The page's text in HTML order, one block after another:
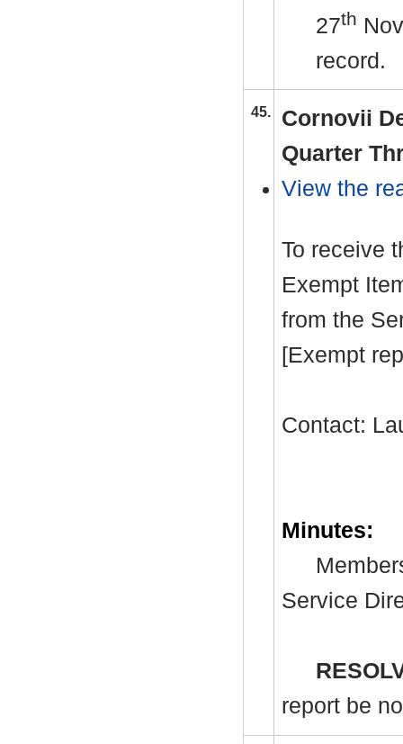
27th
record.
45.
Cornovii
Quarter
View the
To receive
Exempt
from the
[Exempt
Contact:
Minutes:
Service
report be